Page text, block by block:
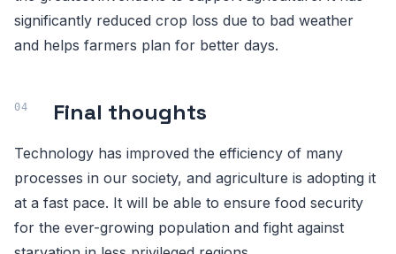
significantly reduced crop loss due to bad weather
and helps farmers plan for better days.
Final thoughts
Technology has improved the efficiency of many
processes in our society, and agriculture is adopting it
at a fast pace. It will be able to ensure food security
for the ever-growing population and fight against